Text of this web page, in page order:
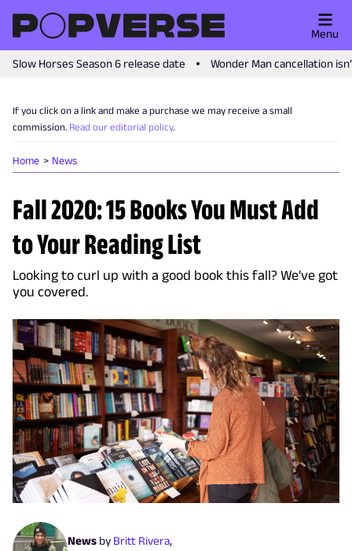
Slow Horses Season 6 release date Wonder Man cancellation
Menu
If you click on a link and make a purchase we may receive a small
commission. Read our editorial policy.
Home News
Fall 2020: 15 Books You Must Add
to Your Reading List
Looking to curl up with a good book this fall? We've got
you covered.
News by Britt Rivera,